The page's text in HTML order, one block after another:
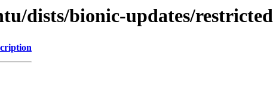
dists/bionic-updates/restricted